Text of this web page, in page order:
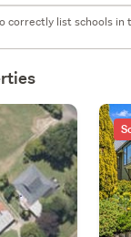
correctly list schools